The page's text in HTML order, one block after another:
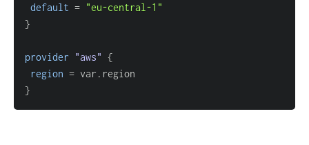
default = "eu-central-1"
}
provider "aws" {
region =
}